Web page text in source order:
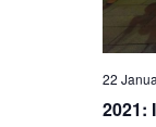
22
2021: